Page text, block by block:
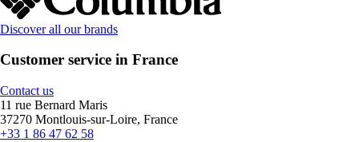
Discover all our brands
Customer service in France
Contact us
11 rue Bernard Maris
37270 Montlouis-sur-Loire, France
+33 1 86 47 62 58